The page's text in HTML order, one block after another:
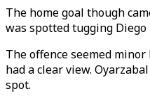
The home goal though
was spotted tugging
The offence seemed
had a clear view.
spot.